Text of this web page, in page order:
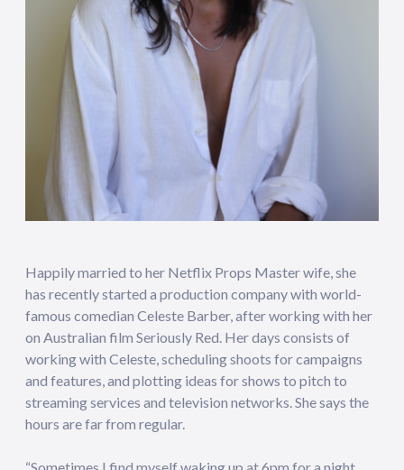
Happily married to her Netflix Props Master wife, she
has recently started a production company with world-
famous comedian Celeste Barber, after working with her
on Australian film Seriously Red. Her days consists of
working with Celeste, scheduling shoots for campaigns
and features, and plotting ideas for shows to pitch to
streaming services and television networks. She says the
hours are far from regular.